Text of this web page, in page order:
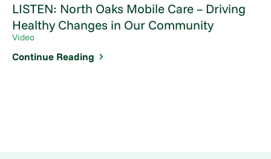
LISTEN: North Oaks Mobile Care – Driving
Healthy Changes in Our Community
Video
Continue Reading